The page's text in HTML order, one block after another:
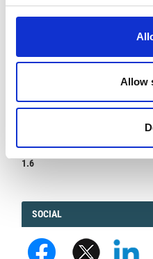
Allow
1.6
FACEBOOK
SOCIAL